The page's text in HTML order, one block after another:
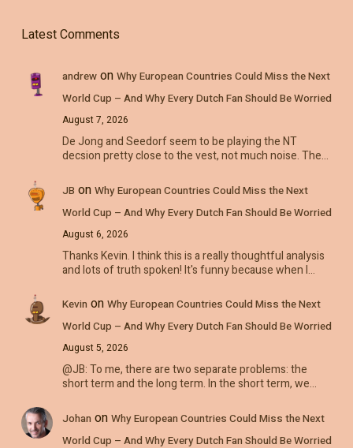
Latest Comments
andrewon Why European Countries Could Miss the Next
World Cup – And Why Every Dutch Fan Should Be Worried
August 7, 2026
De Jong and Seedorf seem to be playing the NT
decsion pretty close to the vest, not much noise. The…
JB on Why European Countries Could Miss the Next
World Cup – And Why Every Dutch Fan Should Be Worried
August 6, 2026
Thanks Kevin. I think this is a really thoughtful analysis
and lots of truth spoken! It's funny because when I…
Kevin on Why European Countries Could Miss the Next
World Cup – And Why Every Dutch Fan Should Be Worried
August 5, 2026
@JB: To me, there are two separate problems: the
short term and the long term. In the short term, we…
Johan on Why European Countries Could Miss the Next
World Cup – And Why Every Dutch Fan Should Be Worried